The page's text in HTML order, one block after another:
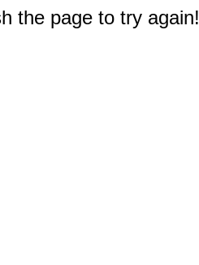
the page to try again!